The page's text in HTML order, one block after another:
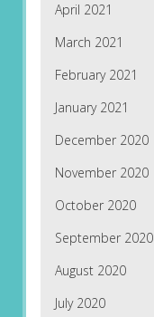
April 2021
March 2021
February 2021
January 2021
December 2020
November 2020
October 2020
September 2020
August 2020
July 2020